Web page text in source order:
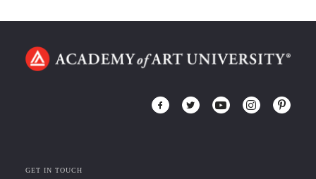
GET IN TOUCH